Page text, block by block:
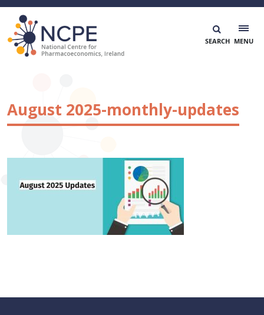
Skip
content
August 2025-monthly-updates